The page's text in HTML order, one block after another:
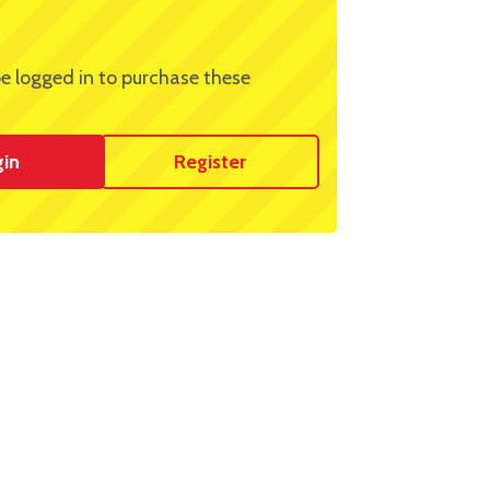
logged in to purchase these
Register